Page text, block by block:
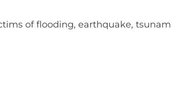
of flooding, earthquake,